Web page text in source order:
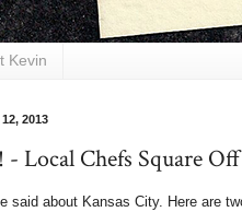
Kevin
2013
Local Chefs Square
said about Kansas City. Here are